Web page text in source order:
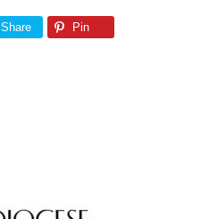
Share Pin